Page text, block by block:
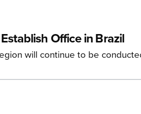
Office in Brazil
will continue to be